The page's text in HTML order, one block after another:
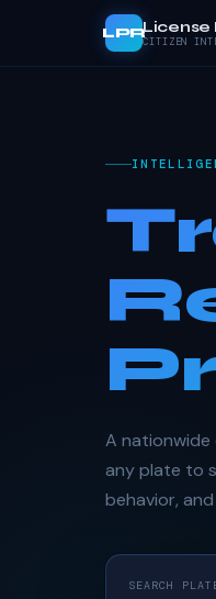
LPRLicense
CITIZEN
A
any plate to
behavior,
SEARCH